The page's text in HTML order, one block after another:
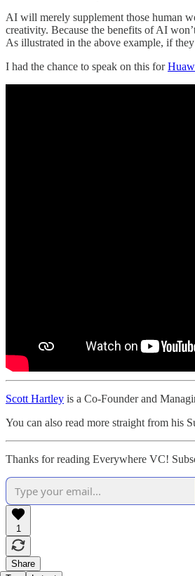
AI will merely supplement those human
creativity. Because the benefits of AI
As illustrated in the above example, if
I had the chance to speak on this for
Scott Hartley is a Co-Founder and
You can also read more straight from his
Thanks for reading Everywhere VC!
1
Share